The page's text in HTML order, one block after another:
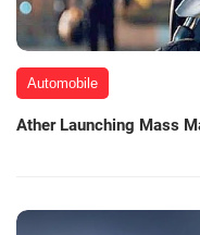
Automobile
Ather Launching Mass